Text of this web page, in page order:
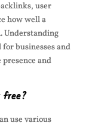
user
how well a
Understanding
businesses and
and
free?
use various